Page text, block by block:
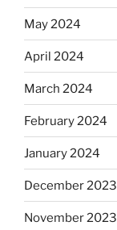
May 2024
April 2024
March 2024
February 2024
January 2024
December 2023
November 2023